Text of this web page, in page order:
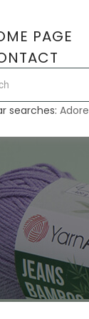
PAGE
searches:Adore